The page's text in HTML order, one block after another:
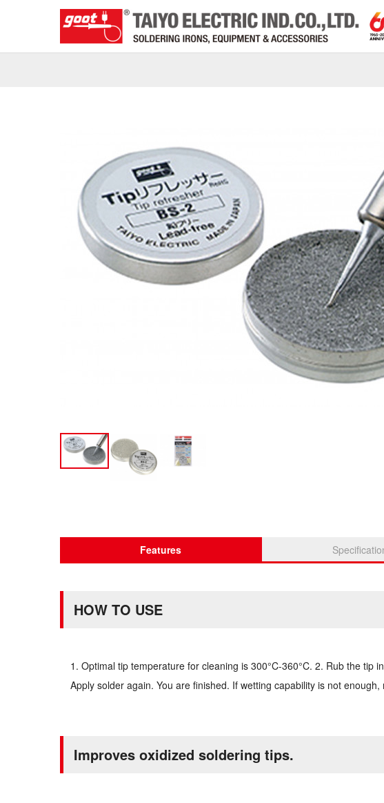
Features
HOW TO USE
1. Optimal tip temperature for cleaning is 300°C-360°C. 2. Rub the
Apply solder again. You are finished. If wetting capability is not enough,
Improves oxidized soldering tips.